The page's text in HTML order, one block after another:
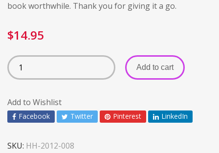
book worthwhile. Thank you for giving it a go.
$14.95
Add to cart
Add to Wishlist
Facebook Twitter Pinterest LinkedIn
SKU: HH-2012-008